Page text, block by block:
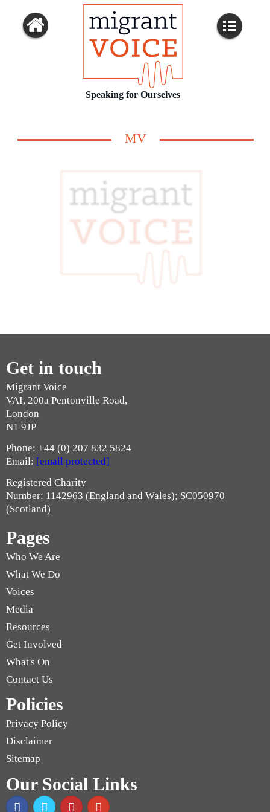
Speaking for Ourselves
MV
Get in touch
Migrant Voice
VAI, 200a Pentonville Road,
London
N1 9JP
Phone: +44 (0) 207 832 5824
Email: [email protected]
Registered Charity
Number: 1142963 (England and Wales); SC050970
(Scotland)
Pages
Who We Are
What We Do
Voices
Media
Resources
Get Involved
What's On
Contact Us
Policies
Privacy Policy
Disclaimer
Sitemap
Our Social Links